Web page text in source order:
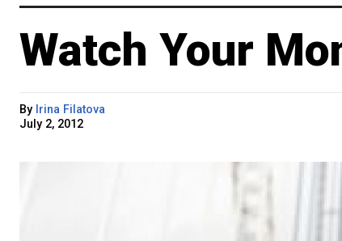
Watch Your
By Irina Filatova
July 2, 2012